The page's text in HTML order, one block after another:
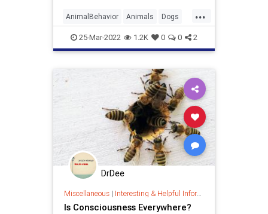
...
AnimalBehavior Animals Dogs
Pets25-Mar-2022 1.2K 0 0 2
DrDee
Miscellaneous| Interesting & Helpful Information
Is Consciousness Everywhere?